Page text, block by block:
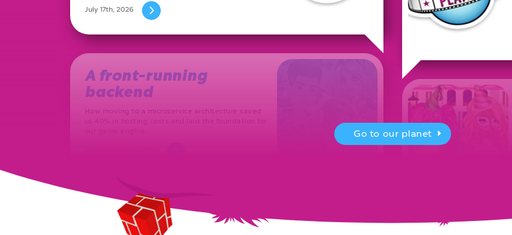
July 17th, 2026
A front-running
backend
How moving to a microservice architecture saved
Go to our planet